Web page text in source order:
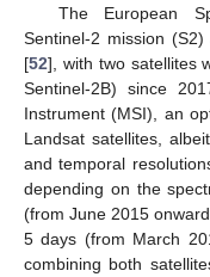
The European
Sentinel-2 mission
[52], with two satellites
Sentinel-2B) since
Instrument (MSI), an
Landsat satellites,
and temporal
depending on the
(from June 2015
5 days (from March
combining both